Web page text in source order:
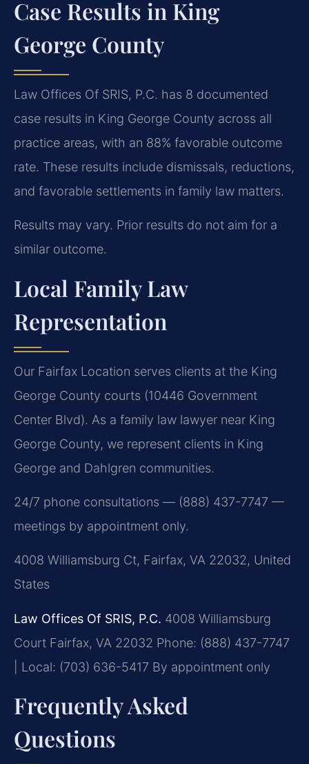
Case Results in King
George County
Law Offices Of SRIS, P.C. has 8 documented
case results in King George County across all
practice areas, with an 88% favorable outcome
rate. These results include dismissals, reductions,
and favorable settlements in family law matters.
Results may vary. Prior results do not aim for a
similar outcome.
Local Family Law
Representation
Our Fairfax Location serves clients at the King
George County courts (10446 Government
Center Blvd). As a family law lawyer near King
George County, we represent clients in King
George and Dahlgren communities.
24/7 phone consultations — (888) 437-7747 —
meetings by appointment only.
4008 Williamsburg Ct, Fairfax, VA 22032, United
States
Law Offices Of SRIS, P.C. 4008 Williamsburg
Court Fairfax, VA 22032 Phone: (888) 437-7747
| Local: (703) 636-5417 By appointment only
Frequently Asked
Questions